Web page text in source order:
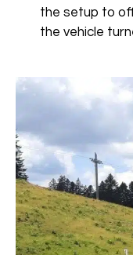
the setup to
the vehicle